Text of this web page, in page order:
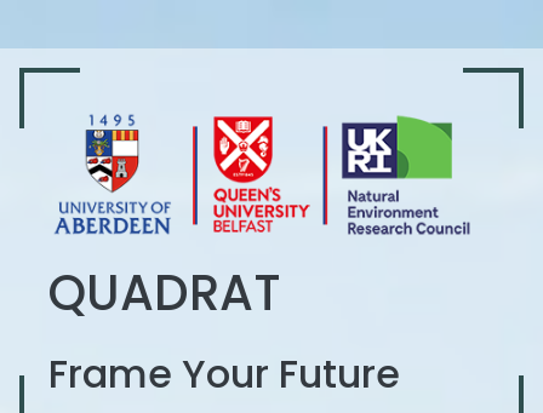
QUADRAT
Frame Your Future